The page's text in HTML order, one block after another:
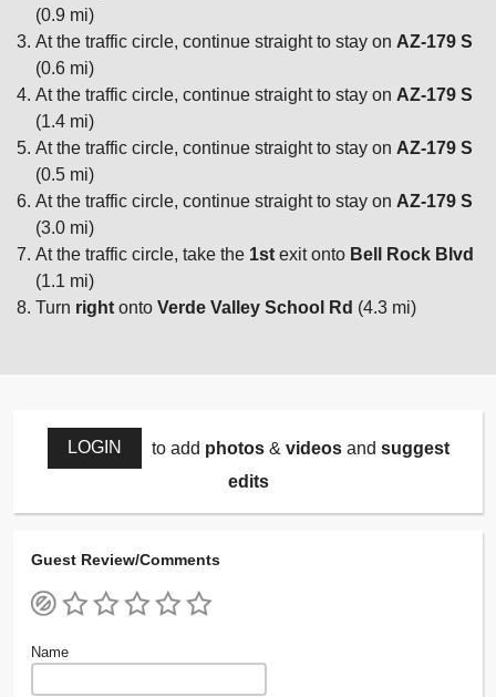
(0.9 mi)
At the traffic circle, continue straight to stay on AZ-179 S
(0.6 mi)
At the traffic circle, continue straight to stay on AZ-179 S
(1.4 mi)
At the traffic circle, continue straight to stay on AZ-179 S
(0.5 mi)
At the traffic circle, continue straight to stay on AZ-179 S
(3.0 mi)
At the traffic circle, take the 1st exit onto Bell Rock Blvd
(1.1 mi)
Turn right onto Verde Valley School Rd (4.3 mi)
LOGIN to add photos& videosand suggest
edits
Guest Review/Comments
Name